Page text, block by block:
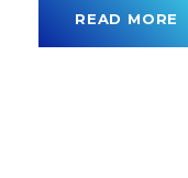
READ MORE